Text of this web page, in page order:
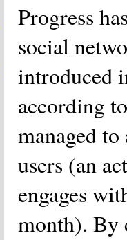
Progress
social
introduced
according
managed
users (an
engages
month). By